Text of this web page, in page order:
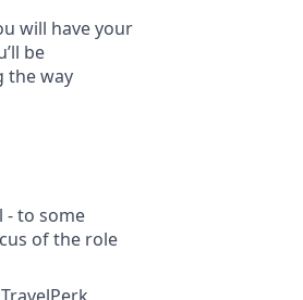
will have your
be
the way
- to some
of the role